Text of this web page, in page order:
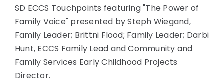
SD ECCS Touchpoints featuring "The Power of
Family Voice" presented by Steph Wiegand,
Family Leader; Brittni Flood; Family Leader; Darbi
Hunt, ECCS Family Lead and Community and
Family Services Early Childhood Projects
Director.